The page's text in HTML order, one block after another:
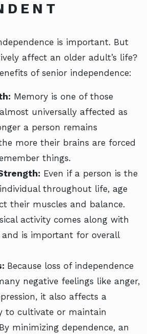
is important. But
affect an older adult’s life?
of senior independence:
Memory is one of those
universally affected as
a person remains
more their brains are forced
things.
Even if a person is the
throughout life, age
their muscles and balance.
activity comes along with
and is important for overall
Because loss of independence
negative feelings like anger,
it also affects a
to cultivate or maintain
minimizing dependence, an